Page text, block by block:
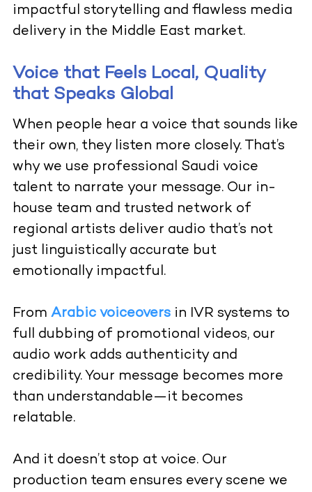
impactful storytelling and flawless media
delivery in the Middle East market.
Voice that Feels Local, Quality
that Speaks Global
When people hear a voice that sounds like
their own, they listen more closely. That’s
why we use professional Saudi voice
talent to narrate your message. Our in-
house team and trusted network of
regional artists deliver audio that’s not
just linguistically accurate but
emotionally impactful.
From Arabic voiceoversin IVR systems to
full dubbing of promotional videos, our
audio work adds authenticity and
credibility. Your message becomes more
than understandable—it becomes
relatable.
And it doesn’t stop at voice. Our
production team ensures every scene we